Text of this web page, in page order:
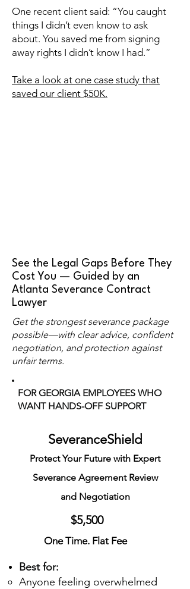
One recent client said: “You caught
things I didn’t even know to ask
about. You saved me from signing
away rights I didn’t know I had.”
Take a look at one case study that
saved our client $50K.
See the Legal Gaps Before They
Cost You — Guided by an
Atlanta Severance Contract
Lawyer
Get the strongest severance package
possible—with clear advice, confident
negotiation, and protection against
unfair terms.
FOR GEORGIA EMPLOYEES WHO
WANT HANDS-OFF SUPPORT
SeveranceShield​
Protect Your Future with Expert
Severance Agreement Review
and Negotiation
$5,500
One Time. Flat Fee
Best for:
Anyone feeling overwhelmed